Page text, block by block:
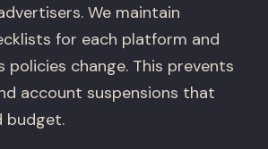
We maintain
for each platform and
policies change. This prevents
account suspensions that
budget.